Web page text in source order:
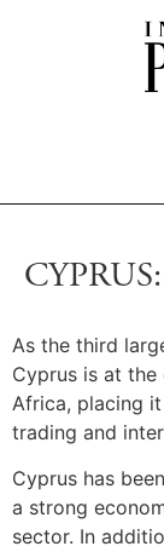
As the third
Cyprus is at the
Africa, placing
trading and
Cyprus has
a strong
sector. In